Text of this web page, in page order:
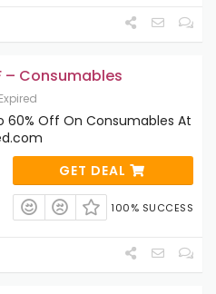
– Consumables
Expired
60% Off On Consumables At
GET DEAL
100% SUCCESS